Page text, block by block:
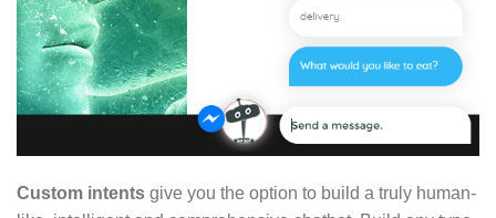
Custom intents give you the option to build a truly human-